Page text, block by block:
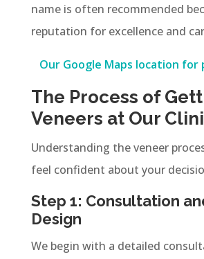
name is often recommended
reputation for excellence and
Our Google Maps location for
The Process of
Veneers at Our
Understanding the veneer
feel confident about your
Step 1: Consultation
Design
We begin with a detailed